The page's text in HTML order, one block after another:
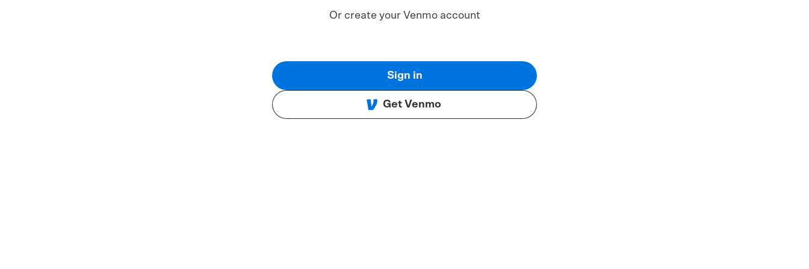
Or create your Venmo account
Sign in
Get Venmo